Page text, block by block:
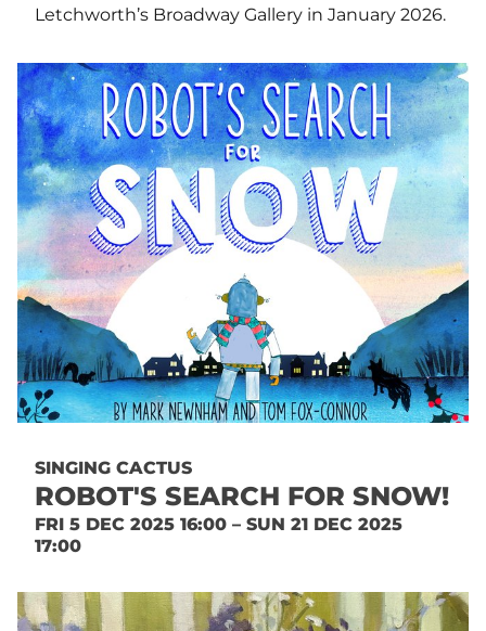
Letchworth’s Broadway Gallery in January 2026.
SINGING CACTUS
ROBOT'S SEARCH FOR SNOW!
FRI 5 DEC 2025 16:00 – SUN 21 DEC 2025
17:00